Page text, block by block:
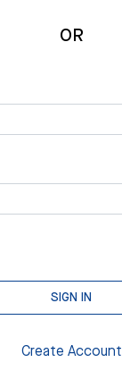
OR
SIGN IN
Create Account